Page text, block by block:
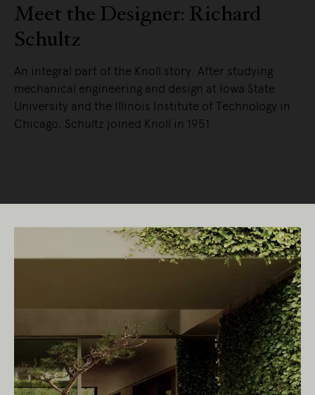
Meet the Designer: Richard
Schultz
An integral part of the Knoll story. After studying
mechanical engineering and design at Iowa State
University and the Illinois Institute of Technology in
Chicago, Schultz joined Knoll in 1951.
Living Edge acknowledges the Traditional
Owners of Country throughout Australia.
We pay our respects to Elders past and
present.